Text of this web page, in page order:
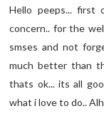
Hello peeps...
concern.. for the
smses and not
much better than
thats ok... its all
what i love to do..